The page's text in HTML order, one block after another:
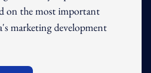
on the most important
marketing development